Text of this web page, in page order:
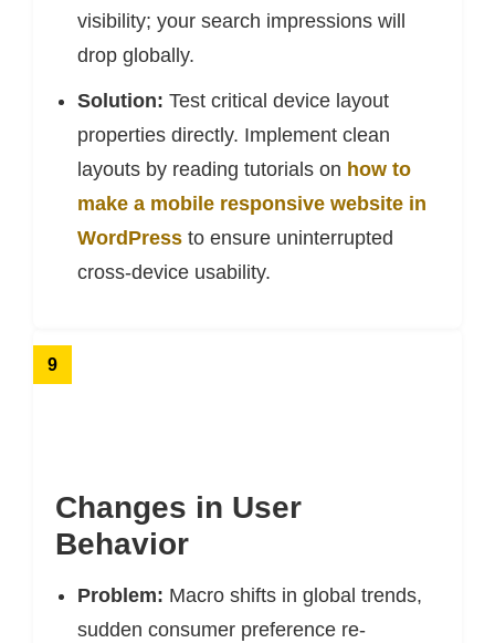
visibility; your search impressions will
drop globally.
Solution: Test critical device layout
properties directly. Implement clean
layouts by reading tutorials on how to
make a mobile responsive website in
WordPress to ensure uninterrupted
cross-device usability.
9
Changes in User
Behavior
Problem: Macro shifts in global trends,
sudden consumer preference re-